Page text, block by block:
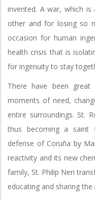
invented. A war, which
other and for losing so
occasion for human
health crisis that is
for ingenuity to stay
There have been
moments of need,
entire surroundings. St.
thus becoming a saint
defense of Coruña by
reactivity and its new
family, St. Philip Neri
educating and sharing